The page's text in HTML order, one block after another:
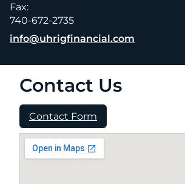
Fax:
740-672-2735
E-mail address:
info@uhrigfinancial.com
Contact Us
Contact Form